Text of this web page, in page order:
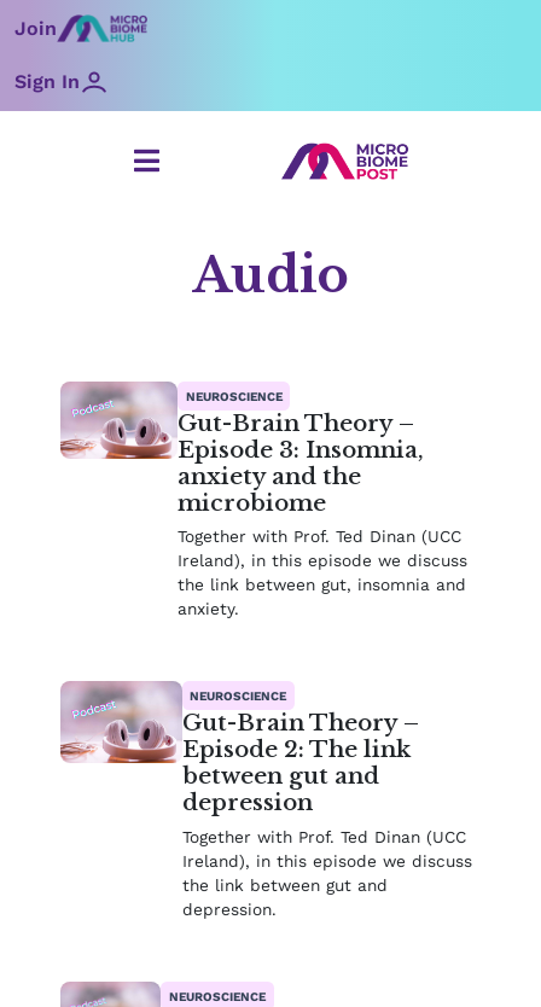
toJoin
Sign In
Audio
NEUROSCIENCE
Gut-Brain Theory –
Episode 3: Insomnia,
anxiety and the
microbiome
Together with Prof. Ted Dinan (UCC
Ireland), in this episode we discuss
the link between gut, insomnia and
anxiety.
NEUROSCIENCE
Gut-Brain Theory –
Episode 2: The link
between gut and
depression
Together with Prof. Ted Dinan (UCC
Ireland), in this episode we discuss
the link between gut and
depression.
NEUROSCIENCE